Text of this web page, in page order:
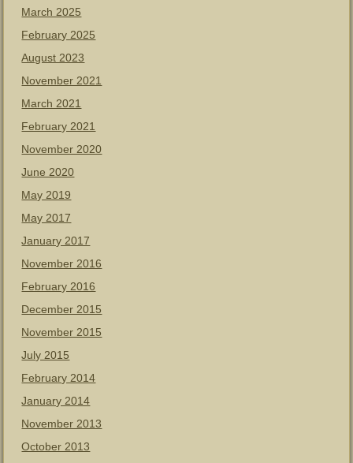
March 2025
February 2025
August 2023
November 2021
March 2021
February 2021
November 2020
June 2020
May 2019
May 2017
January 2017
November 2016
February 2016
December 2015
November 2015
July 2015
February 2014
January 2014
November 2013
October 2013